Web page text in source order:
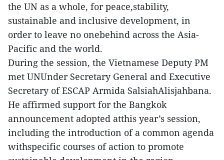
the UN as a whole, for peace,stability,
sustainable and inclusive development, in
order to leave no onebehind across the Asia-
Pacific and the world.
During the session, the Vietnamese Deputy PM
met UNUnder Secretary General and Executive
Secretary of ESCAP Armida SalsiahAlisjahbana.
He affirmed support for the Bangkok
announcement adopted atthis year’s session,
including the introduction of a common agenda
withspecific courses of action to promote